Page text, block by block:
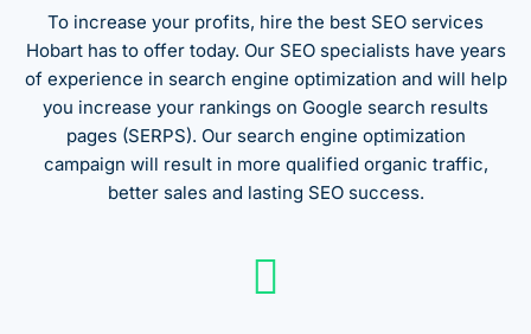
To increase your profits, hire the best SEO services
Hobart has to offer today. Our SEO specialists have years
of experience in search engine optimization and will help
you increase your rankings on Google search results
pages (SERPS). Our search engine optimization
campaign will result in more qualified organic traffic,
better sales and lasting SEO success.